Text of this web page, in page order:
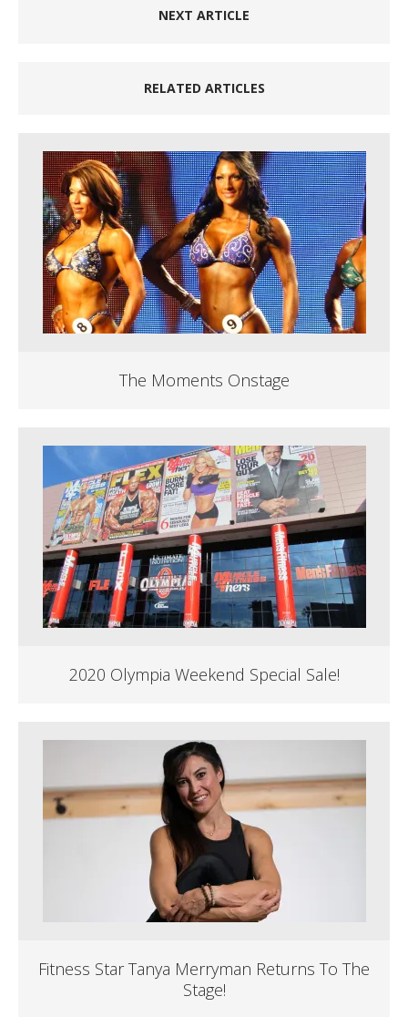
NEXT ARTICLE
RELATED ARTICLES
The Moments Onstage
2020 Olympia Weekend Special Sale!
Fitness Star Tanya Merryman Returns To The
Stage!